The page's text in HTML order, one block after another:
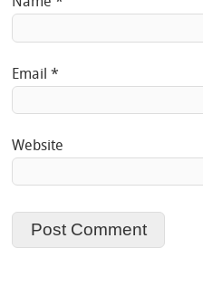
Name *
Email*
Website